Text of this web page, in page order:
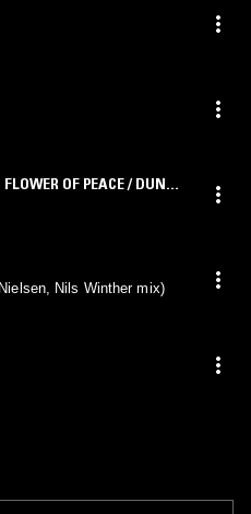
OF PEACE / DUNCA
Nils Winther mix)